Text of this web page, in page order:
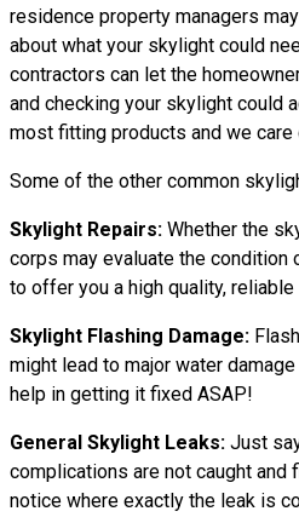
residence property managers
about what your skylight could
contractors can let the
and checking your skylight could
most fitting products and we
Some of the other common
Skylight Repairs: Whether the
corps may evaluate the condition
to offer you a high quality,
Skylight Flashing Damage:
might lead to major water
help in getting it fixed ASAP!
General Skylight Leaks: Just
complications are not caught
notice where exactly the leak is